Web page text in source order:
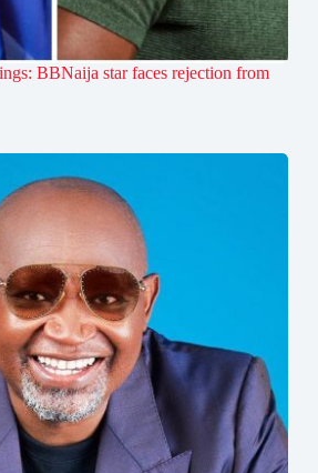
BBNaija star faces rejection from